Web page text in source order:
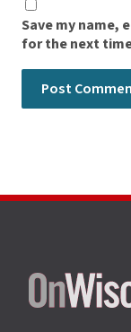
Save my name,
for the next